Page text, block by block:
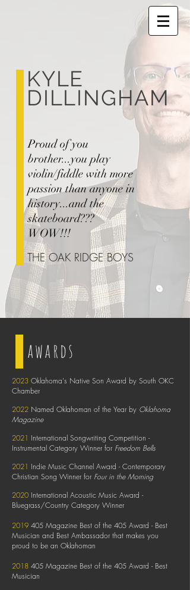
KYLE
DILLINGHAM
Proud of you
brother...you play
violin/fiddle with more
passion than anyone in
history...and the
skateboard???
WOW!!!
THE OAK RIDGE BOYS
awards
2023 Oklahoma's Native Son Award by South OKC
Chamber
2022 Named Oklahoman of the Year by Oklahoma
Magazine
2021 International Songwriting Competition -
Instrumental Category Winner for Freedom Bells
2021 Indie Music Channel Award - Contemporary
Christian Song Winner for Four in the Morning
2020 International Acoustic Music Award -
Bluegrass/Country Category Winner
2019 405 Magazine Best of the 405 Award - Best
Musician and Best Ambassador that makes you
proud to be an Oklahoman
2018 405 Magazine Best of the 405 Award - Best
Musician